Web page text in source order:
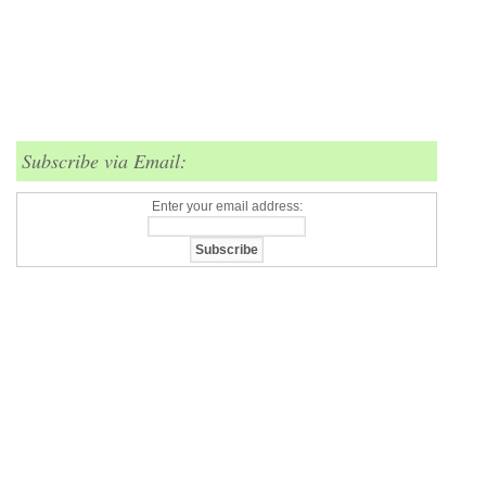
Subscribe via Email:
Enter your email address: